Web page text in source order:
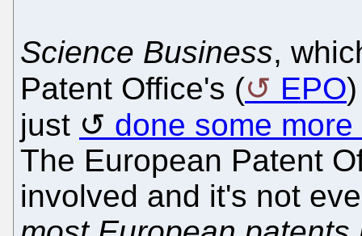
Science Business,
Patent Office's (
EPO
just
done some
The European Patent
involved and it's not